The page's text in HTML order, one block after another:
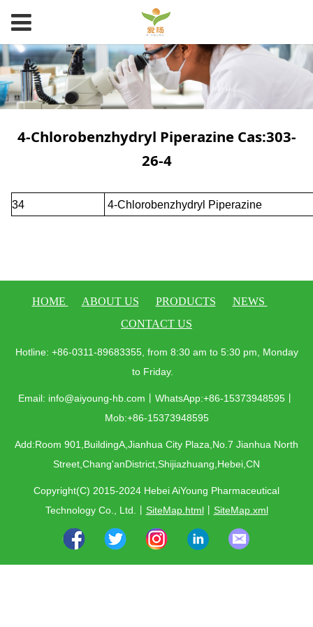
4-Chlorobenzhydryl Piperazine Cas:303-
26-4
34 4-Chlorobenzhydryl Piperazine
HOME ABOUT US PRODUCTS
NEWS
CONTACT US
Hotline: +86-0311-89683355, from 8:30 am to 5:30 pm, Monday
to Friday.
Email: info@aiyoung-hb.com丨WhatsApp:+86-15373948595丨
Mob:+86-15373948595
Add:Room 901,BuildingA,Jianhua City Plaza,No.7 Jianhua North
Street,Chang'anDistrict,Shijiazhuang,Hebei,CN
Copyright(C) 2015-2024 Hebei AiYoung Pharmaceutical
Technology Co., Ltd.
SiteMap.html丨 SiteMap.xml